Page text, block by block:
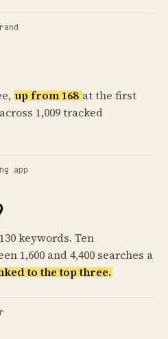
up from 168 at the first
1,009 tracked
app
keywords. Ten
1,600 and 4,400 searches a
to the top three.